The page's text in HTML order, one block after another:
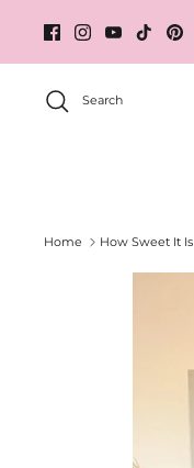
content
Search
Home How Sweet It Is